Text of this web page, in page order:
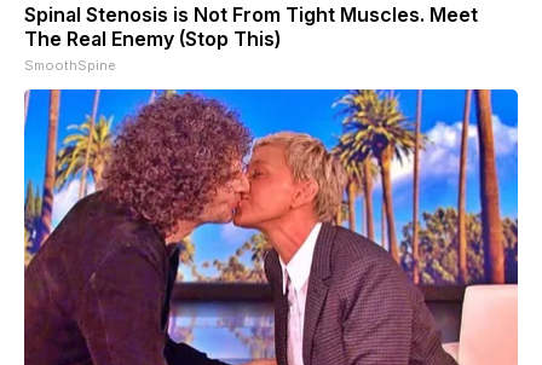
Spinal Stenosis is Not From Tight Muscles. Meet
The Real Enemy (Stop This)
SmoothSpine